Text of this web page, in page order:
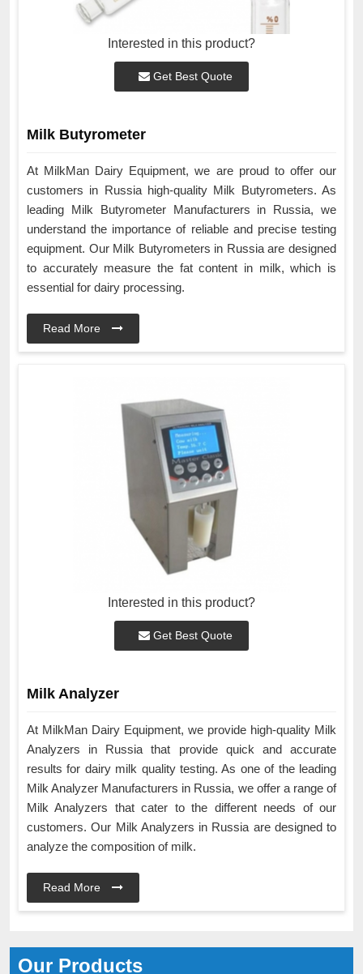
Our Products
Interested in this product?
Get Best Quote
Milk Butyrometer
At MilkMan Dairy Equipment, we are proud to offer our
customers in Russia high-quality Milk Butyrometers. As
leading Milk Butyrometer Manufacturers in Russia, we
understand the importance of reliable and precise testing
equipment. Our Milk Butyrometers in Russia are designed
to accurately measure the fat content in milk, which is
essential for dairy processing.
Read More
Interested in this product?
Get Best Quote
Milk Analyzer
At MilkMan Dairy Equipment, we provide high-quality Milk
Analyzers in Russia that provide quick and accurate
results for dairy milk quality testing. As one of the leading
Milk Analyzer Manufacturers in Russia, we offer a range of
Milk Analyzers that cater to the different needs of our
customers. Our Milk Analyzers in Russia are designed to
analyze the composition of milk.
Read More